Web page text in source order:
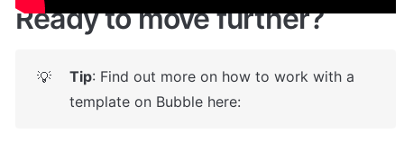
Ready to move further?
💡 Tip: Find out more on how to work with a
template on Bubble here: